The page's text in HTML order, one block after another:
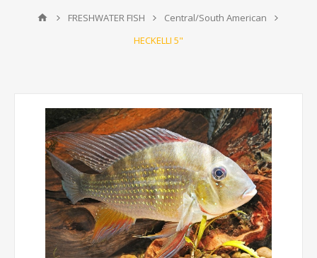
FRESHWATER FISH
Central/South American
HECKELLI 5"